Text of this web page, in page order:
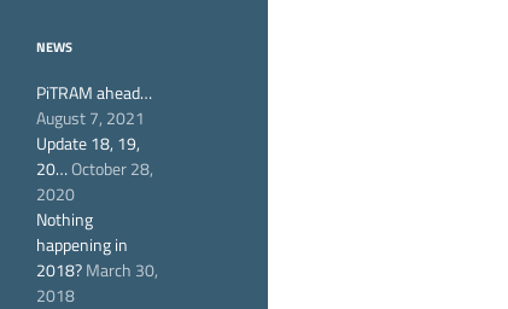
NEWS
PiTRAM ahead…
August 7, 2021
Update 18, 19,
20…October 28,
2020
Nothing
happening in
2018?March 30,
2018